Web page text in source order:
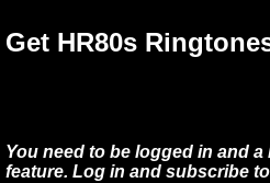
Get HR80s
You need to be logged in and
feature. Log in and subscribe